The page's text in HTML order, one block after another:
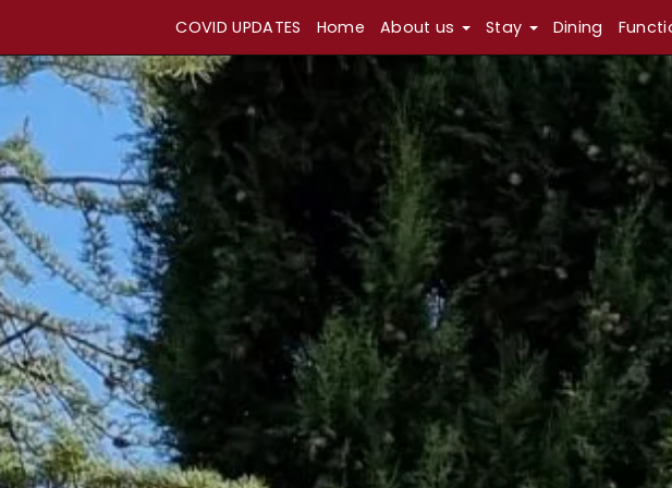
to
content
to
home
COVID UPDATES Home About us Stay Dining